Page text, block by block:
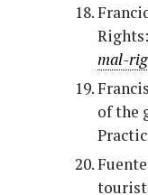
mal-
of the